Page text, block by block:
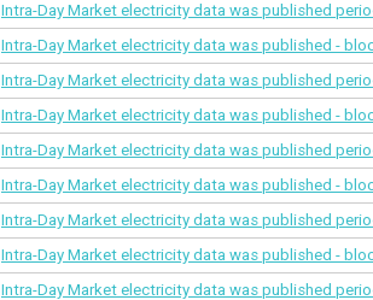
Intra-Day Market electricity data was published
Intra-Day Market electricity data was published -
Intra-Day Market electricity data was published
Intra-Day Market electricity data was published -
Intra-Day Market electricity data was published
Intra-Day Market electricity data was published -
Intra-Day Market electricity data was published
Intra-Day Market electricity data was published -
Intra-Day Market electricity data was published